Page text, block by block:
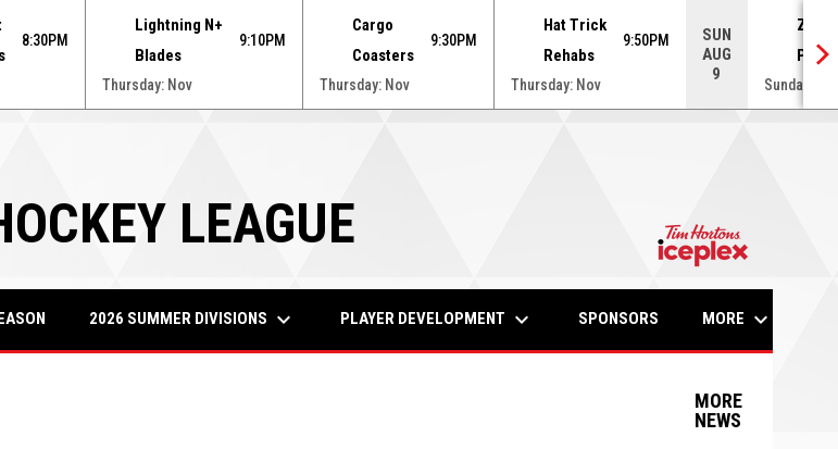
8:30PM
Lightning N+
Blades
9:10PM
Thursday: Nov
Cargo
Coasters
9:30PM
Thursday: Nov
Hat Trick
Rehabs
9:50PM
Thursday: Nov
SUN
AUG
9
Pucks
Sunday:
LEAGUE
2026 SUMMER DIVISIONS keyboard_arrow_down PLAYER DEVELOPMENT keyboard_arrow_down SPONSORS MORE keyboard_arrow_down
MORE
NEWS